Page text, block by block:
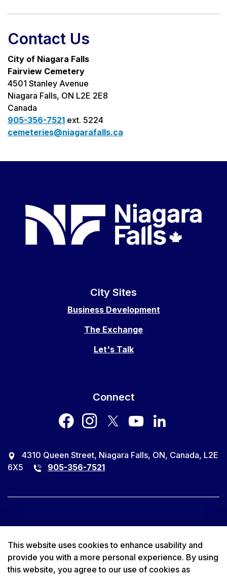
This website uses cookies to enhance usability and
provide you with a more personal experience. By using
this website, you agree to our use of cookies as
Contact Us
City of Niagara Falls
Fairview Cemetery
4501 Stanley Avenue
Niagara Falls, ON L2E 2E8
Canada
905-356-7521 ext. 5224
cemeteries@niagarafalls.ca
City Sites
Business Development
The Exchange
Let's Talk
Connect
facebookinstagram
4310 Queen Street, Niagara Falls, ON, Canada, L2E
6X5
905-356-7521
© 2026 City of Niagara Falls
Accessibility